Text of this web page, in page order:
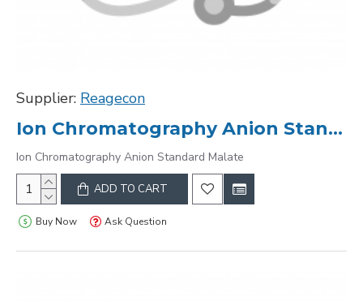
Supplier: Reagecon
Ion Chromatography Anion Standard Malate
Ion Chromatography Anion Standard Malate
ADD TO CART
Buy Now Ask Question